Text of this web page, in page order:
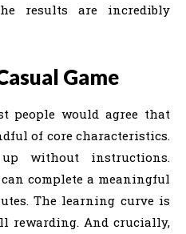
results are incredibly
Game
people would agree that
of core characteristics.
without instructions.
complete a meaningful
The learning curve is
rewarding. And crucially,